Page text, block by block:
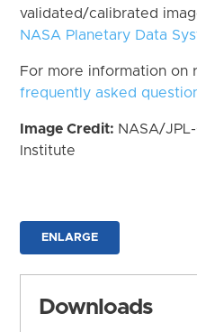
validated/calibrated
NASA Planetary Data
For more information on
frequently asked
Image Credit: NASA/
Institute
ENLARGE
Downloads